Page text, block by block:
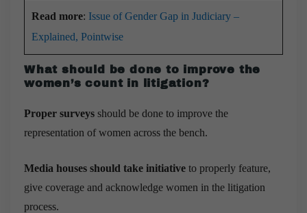
Read more: Issue of Gender Gap in Judiciary –
Explained, Pointwise
What should be done to improve the
women’s count in litigation?
Proper surveys should be done to improve the
representation of women across the bench.
Media houses should take initiative to properly feature,
give coverage and acknowledge women in the litigation
process.